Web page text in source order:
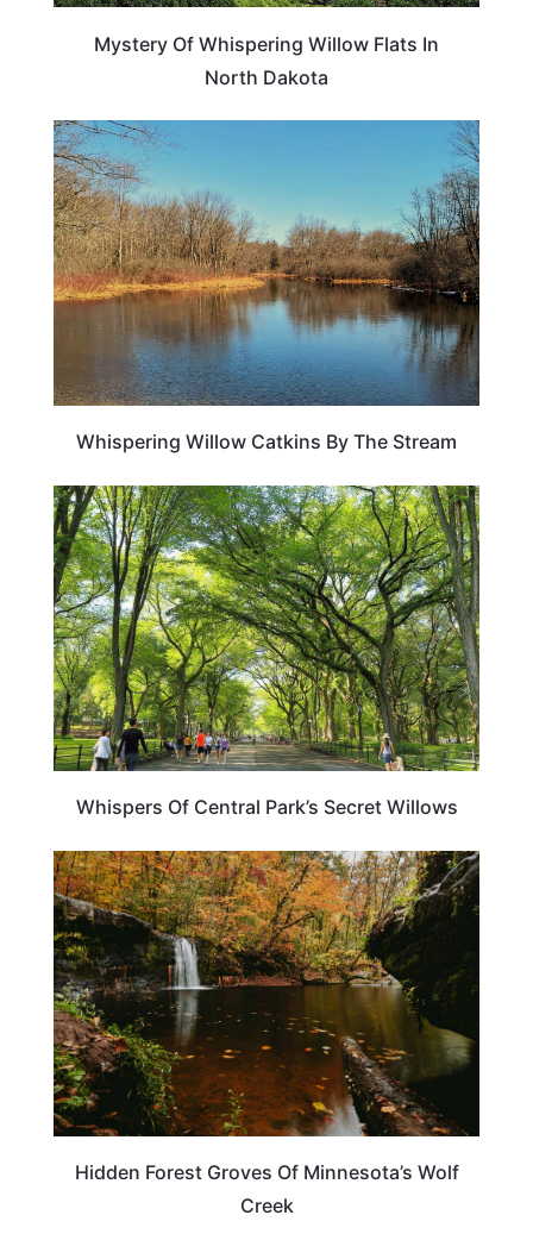
Mystery Of Whispering Willow Flats In
North Dakota
WEIRD & AMAZING
Whispering Willow Catkins By The Stream
TRAVEL DESTINATIONS
Whispers Of Central Park’s Secret Willows
MINNESOTA
Hidden Forest Groves Of Minnesota’s Wolf
Creek